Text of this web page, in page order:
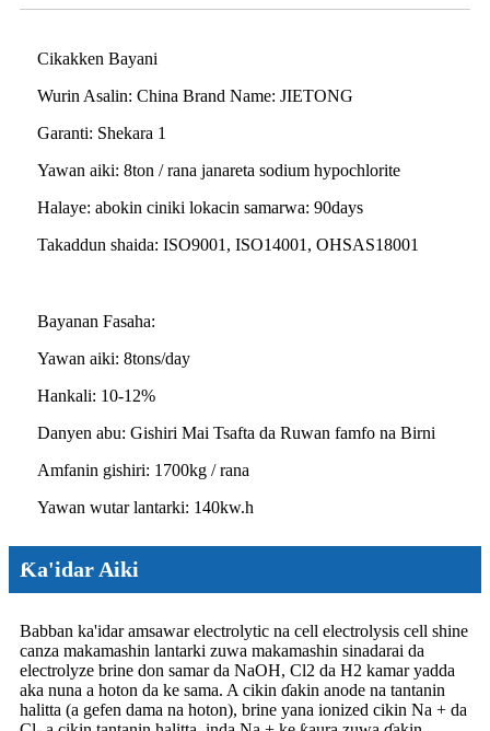
Cikakken Bayani
Wurin Asalin: China Brand Name: JIETONG
Garanti: Shekara 1
Yawan aiki: 8ton / rana janareta sodium hypochlorite
Halaye: abokin ciniki lokacin samarwa: 90days
Takaddun shaida: ISO9001, ISO14001, OHSAS18001
Bayanan Fasaha:
Yawan aiki: 8tons/day
Hankali: 10-12%
Danyen abu: Gishiri Mai Tsafta da Ruwan famfo na Birni
Amfanin gishiri: 1700kg / rana
Yawan wutar lantarki: 140kw.h
Ƙa'idar Aiki
Babban ka'idar amsawar electrolytic na cell electrolysis cell shine
canza makamashin lantarki zuwa makamashin sinadarai da
electrolyze brine don samar da NaOH, Cl2 da H2 kamar yadda
aka nuna a hoton da ke sama. A cikin ɗakin anode na tantanin
halitta (a gefen dama na hoton), brine yana ionized cikin Na + da